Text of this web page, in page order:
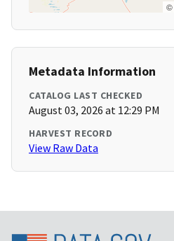
©
Metadata Information
CATALOG LAST CHECKED
August 03, 2026 at 12:29 PM
HARVEST RECORD
View Raw Data